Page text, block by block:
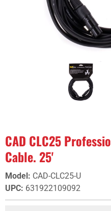
CAD CLC25
Cable. 25'
Model: CAD-CLC25-U
UPC: 631922109092